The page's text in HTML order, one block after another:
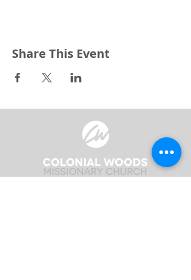
Share This Event